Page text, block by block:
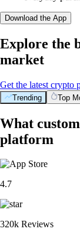
Download the App
Explore the
market
Get the latest crypto
Trending Top
What
platform
4.7
320k Reviews